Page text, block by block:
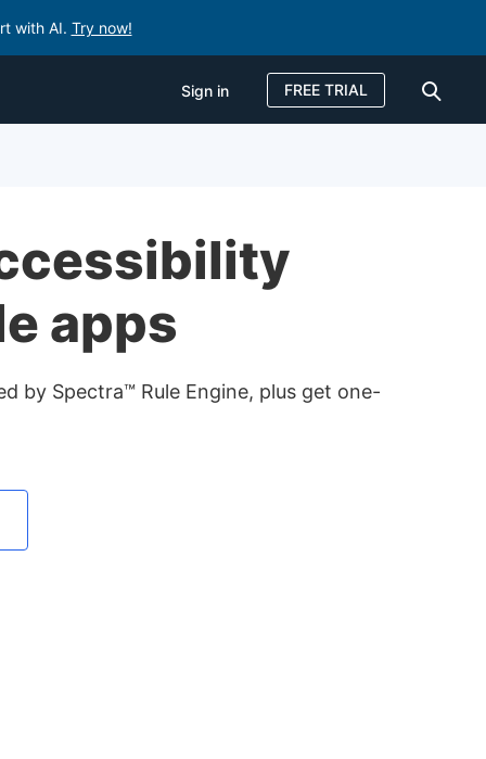
with AI. Try now!
Sign in FREE TRIAL
apps
by Spectra™ Rule Engine, plus get one-